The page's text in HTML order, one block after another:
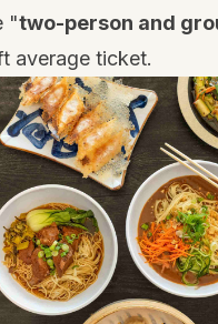
"two-person and
average ticket.